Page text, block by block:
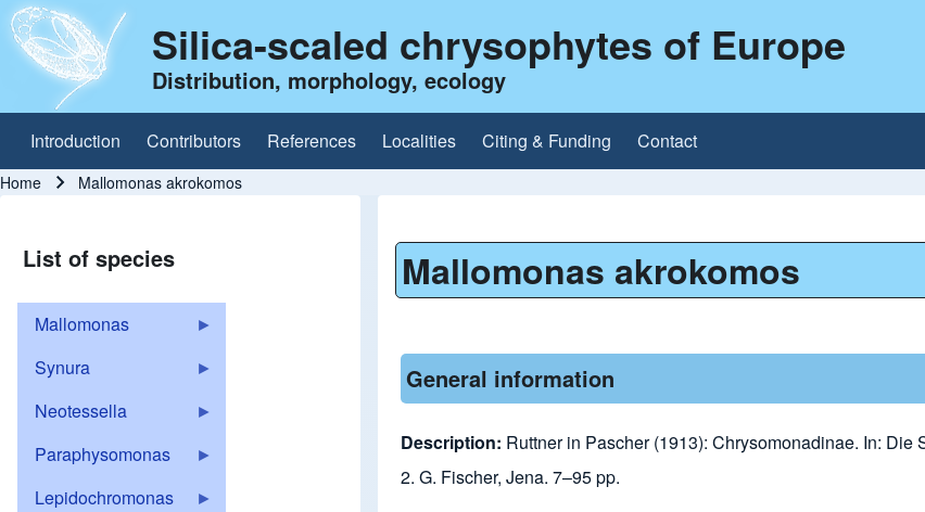
Silica-scaled chrysophytes of Europe
Distribution, morphology, ecology
Main navigation
Introduction Contributors References Localities Citing & Funding Contact
Home Mallomonas akrokomos
List of species
Mallomonas
Synura
Neotessella
Paraphysomonas
Lepidochromonas
Mallomonas akrokomos
General information
Description: Ruttner in Pascher (1913): Chrysomonadinae. In:
2. G. Fischer, Jena. 7–95 pp.